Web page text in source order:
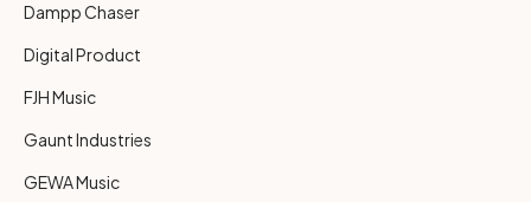
Dampp Chaser
Digital Product
FJH Music
Gaunt Industries
GEWA Music